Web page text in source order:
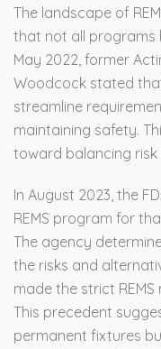
The landscape of
that not all programs
May 2022, former
Woodcock stated
streamline
maintaining safety.
toward balancing
In August 2023, the
REMS program for
The agency
the risks and
made the strict
This precedent
permanent fixtures